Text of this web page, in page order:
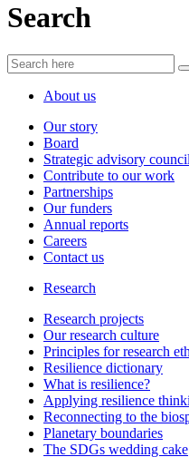
Search
About us
Our story
Board
Strategic advisory
Contribute to our work
Partnerships
Our funders
Annual reports
Careers
Contact us
Research
Research projects
Our research culture
Principles for research
Resilience dictionary
What is resilience?
Applying resilience
Reconnecting to the
Planetary boundaries
The SDGs wedding cake